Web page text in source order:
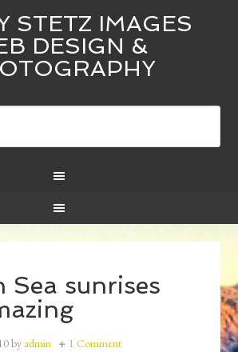
STETZ IMAGES
DESIGN &
Sea sunrises
by admin 1 Comment